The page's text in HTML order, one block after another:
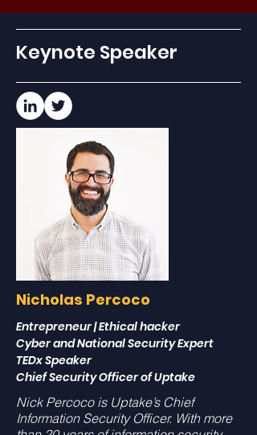
Keynote Speaker
Nicholas Percoco
Entrepreneur | Ethical hacker
Cyber and National Security Expert
TEDx Speaker
Chief Security Officer of Uptake
Nick Percoco is Uptake’s Chief
Information Security Officer. With more